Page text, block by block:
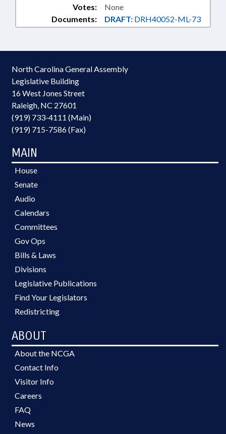
Documents: DRAFT: DRH40052-ML-73
Votes: None
North Carolina General Assembly
Legislative Building
16 West Jones Street
Raleigh, NC 27601
(919) 733-4111 (Main)
(919) 715-7586 (Fax)
MAIN
House
Senate
Audio
Calendars
Committees
Gov Ops
Bills & Laws
Divisions
Legislative Publications
Find Your Legislators
Redistricting
ABOUT
About the NCGA
Contact Info
Visitor Info
Careers
FAQ
News